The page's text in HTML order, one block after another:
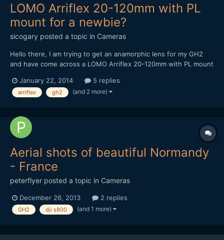
LOMO Arriflex 20-120mm with PL
mount for a newbie?
sicogary posted a topic in Cameras
Hello there, I am trying to get an anamorphic lens for my GH2
and have come across a LOMO Arriflex 20-120mm with PL mount
http://london.craigslist.co.uk/phd/4297942296.html I am new to
anamorphic and I was looking for the cheaper Sankor and Kowa,
January 22, 2014 5 replies
arriflex gh2 (and 2 more)
Aerial shots of beautiful Normandy
- France
peterflyer posted a topic in Cameras
December 26, 2013 2 replies
GH2 dji s800 (and 1 more)